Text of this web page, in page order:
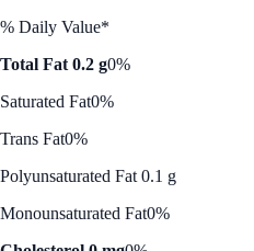
% Daily Value*
Total Fat 0.2 g0%
Saturated Fat0%
Trans Fat0%
Polyunsaturated Fat 0.1 g
Monounsaturated Fat0%